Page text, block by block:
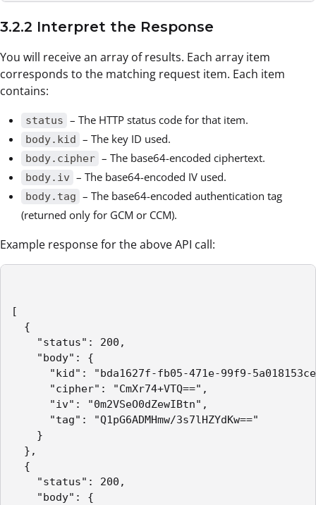
3.2.2 Interpret the Response
You will receive an array of results. Each array item
corresponds to the matching request item. Each item
contains:
status – The HTTP status code for that item.
body.kid – The key ID used.
body.cipher – The base64-encoded ciphertext.
body.iv – The base64-encoded IV used.
body.tag – The base64-encoded authentication tag
(returned only for GCM or CCM).
Example response for the above API call:
[
{
"status": 200,
"body": {
"kid": "bda1627f-fb05-471e-99f9-
"cipher": "CmXr74+VTQ==",
"iv": "0m2VSeO0dZewIBtn",
"tag": "Q1pG6ADMHmw/3s7lHZYdKw=="
}
},
{
"status": 200,
"body": {